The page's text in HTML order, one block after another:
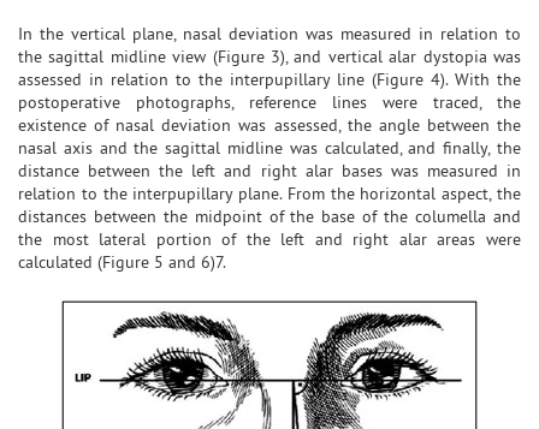
In the vertical plane, nasal deviation was measured in relation to
the sagittal midline view (Figure 3), and vertical alar dystopia was
assessed in relation to the interpupillary line (Figure 4). With the
postoperative photographs, reference lines were traced, the
existence of nasal deviation was assessed, the angle between the
nasal axis and the sagittal midline was calculated, and finally, the
distance between the left and right alar bases was measured in
relation to the interpupillary plane. From the horizontal aspect, the
distances between the midpoint of the base of the columella and
the most lateral portion of the left and right alar areas were
calculated (Figure 5 and 6)7.